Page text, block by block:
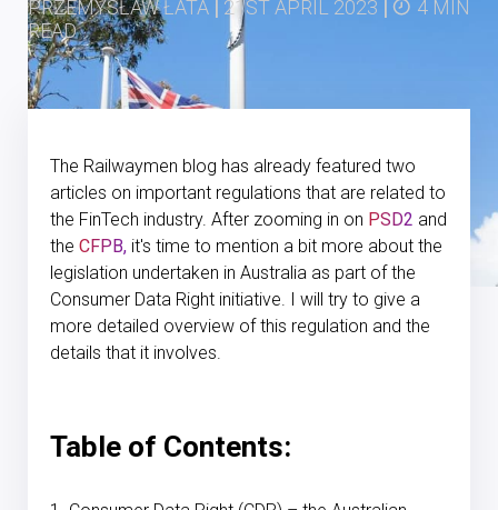
PRZEMYSŁAW ŁATA | 21ST APRIL 2023 |
4 MIN
READ
The Railwaymen blog has already featured two
articles on important regulations that are related to
the FinTech industry. After zooming in on PSD2 and
the CFPB, it's time to mention a bit more about the
legislation undertaken in Australia as part of the
Consumer Data Right initiative. I will try to give a
more detailed overview of this regulation and the
details that it involves.
Table of Contents: